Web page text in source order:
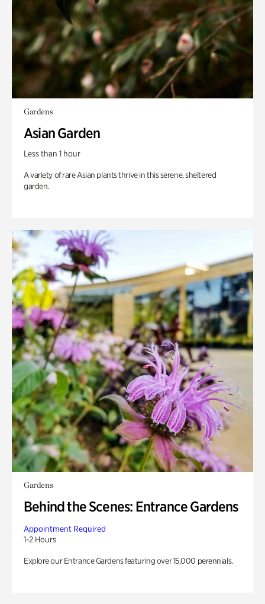
Gardens
Asian Garden
Less than 1 hour
A variety of rare Asian plants thrive in this serene, sheltered
garden.
Gardens
Behind the Scenes: Entrance Gardens
Appointment Required
1-2 Hours
Explore our Entrance Gardens featuring over 15,000 perennials.